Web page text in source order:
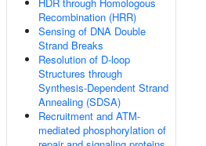
Recombination (HRR)
Sensing of DNA Double
Strand Breaks
Resolution of D-loop
Structures through
Synthesis-Dependent Strand
Annealing (SDSA)
Recruitment and ATM-
mediated phosphorylation of